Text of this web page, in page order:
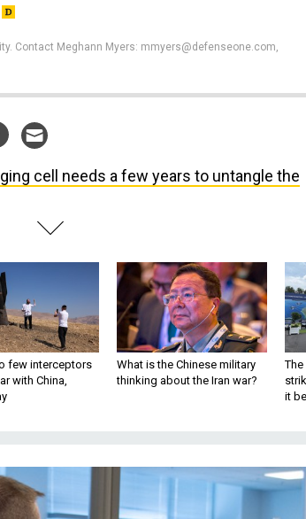
Contact Meghann Myers: mmyers@defenseone.com,
cell needs a few years to untangle the
few interceptors
with China,
What is the Chinese military
thinking about the Iran war?
The
it